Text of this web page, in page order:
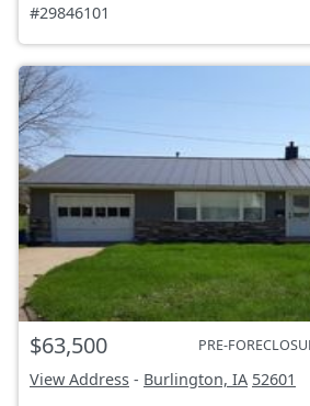
#29846101
$63,500 PRE-
View Address - Burlington, IA 52601